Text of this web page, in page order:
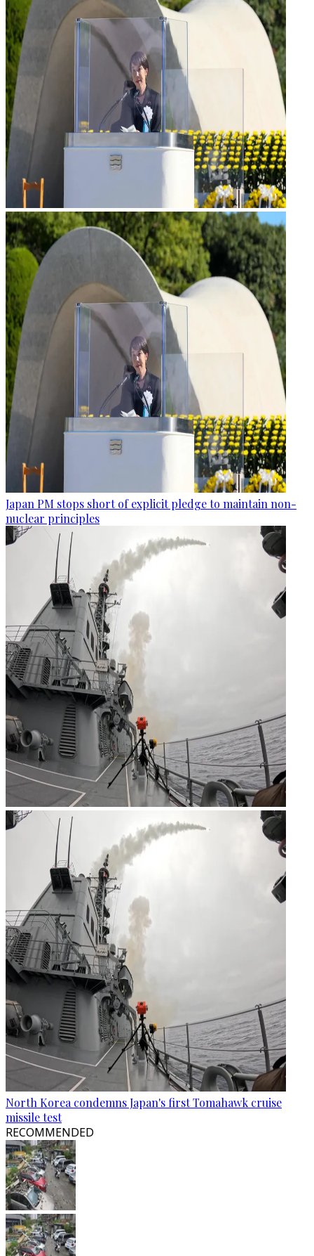
Japan PM stops short of explicit pledge to maintain non-
nuclear principles
North Korea condemns Japan's first Tomahawk cruise
missile test
RECOMMENDED